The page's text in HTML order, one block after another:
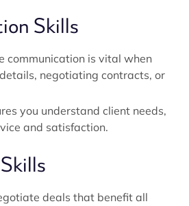
Skills
communication is vital when
negotiating contracts, or
you understand client needs,
and satisfaction.
deals that benefit all